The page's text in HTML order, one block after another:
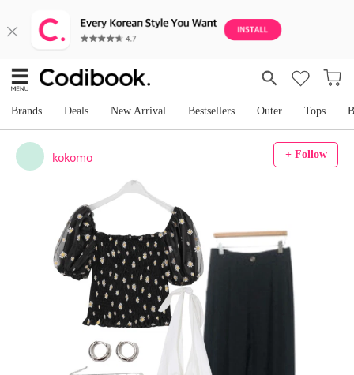
Brands Deals New Arrival Bestsellers Outer Tops
kokomo + Follow